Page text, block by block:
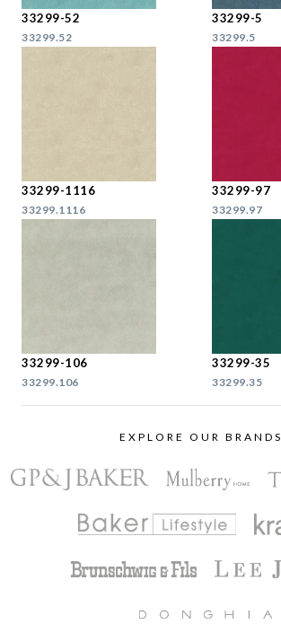
33299-52
33299.52
33299-5
33299.5
33299-1116
33299.1116
33299-97
33299.97
33299-106
33299.106
33299-35
33299.35
EXPLORE OUR BRANDS